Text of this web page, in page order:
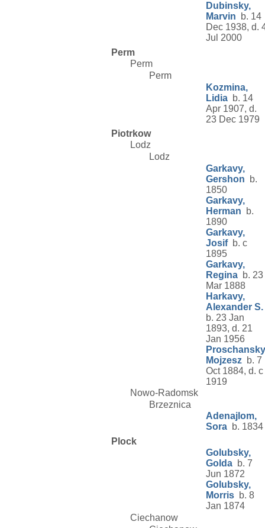
Dubinsky,
Marvin b. 14
Dec 1938, d.
Jul 2000
Perm
Perm
Perm
Kozmina,
Lidia b. 14
Apr 1907, d.
23 Dec 1979
Piotrkow
Lodz
Lodz
Garkavy,
Gershon b.
1850
Garkavy,
Herman b.
1890
Garkavy,
Josifb. c
1895
Garkavy,
Regina b. 23
Mar 1888
Harkavy,
Alexander S.
b. 23 Jan
1893, d. 21
Jan 1956
Mojzesz b. 7
Oct 1884, d. c
1919
Nowo-Radomsk
Brzeznica
Adenajlom,
Sora b. 1834
Plock
Golubsky,
Golda b. 7
Jun 1872
Golubsky,
Morris b. 8
Jan 1874
Ciechanow